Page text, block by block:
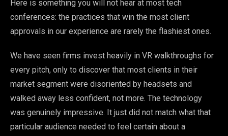
Here is something you will not hear at most tech
conferences: the practices that win the most client
approvals in our experience are rarely the flashiest ones.
We have seen firms invest heavily in VR walkthroughs for
every pitch, only to discover that most clients in their
market segment were disoriented by headsets and
walked away less confident, not more. The technology
was genuinely impressive. It just did not match what that
particular audience needed to feel certain about a